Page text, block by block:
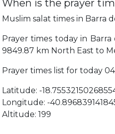
When is the prayer
Muslim salat times in Barra
Prayer times today in Barra
9849.87 km North East to
Prayer times list for today
Latitude: -
Longitude: -
Altitude: 199